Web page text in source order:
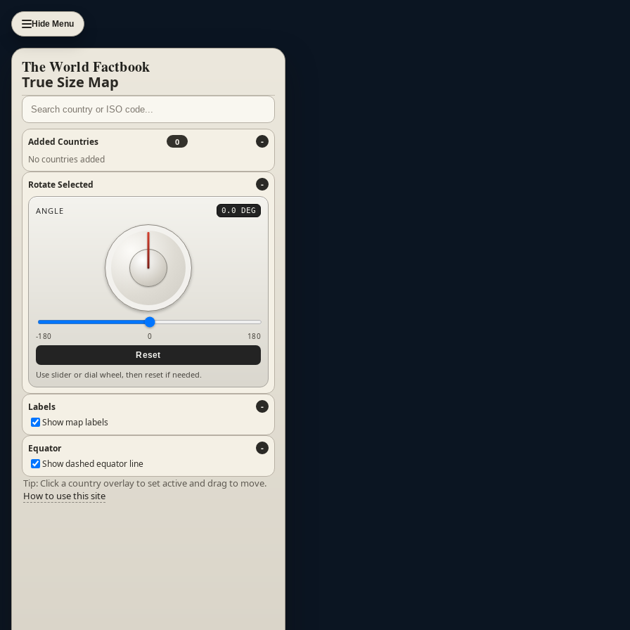
Hide Menu
The World Factbook
True Size Map
Added Countries 0
No countries added
Rotate Selected
ANGLE 0.0 DEG
-180 0
180
Reset
Use slider or dial wheel, then reset if needed.
Labels
Show map labels
Equator
Show dashed equator line
Tip: Click a country overlay to set active and drag to move.
How to use this site